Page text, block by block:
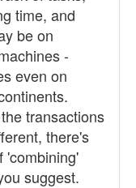
time, and
be on
-
even on
transactions
there's
'combining'
suggest.